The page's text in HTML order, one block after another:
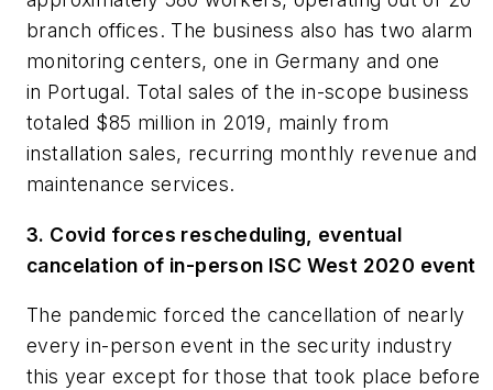
branch offices. The business also has two alarm
monitoring centers, one in Germany and one
in Portugal. Total sales of the in-scope business
totaled $85 million in 2019, mainly from
installation sales, recurring monthly revenue and
maintenance services.
3. Covid forces rescheduling, eventual
cancelation of in-person ISC West 2020 event
The pandemic forced the cancellation of nearly
every in-person event in the security industry
this year except for those that took place before